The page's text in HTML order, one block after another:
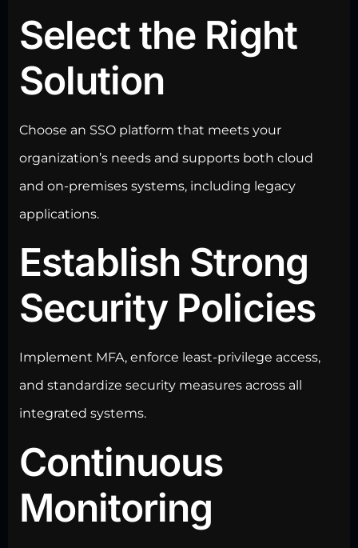
Select the Right
Solution
Choose an SSO platform that meets your
organization’s needs and supports both cloud
and on-premises systems, including legacy
applications.
Establish Strong
Security Policies
Implement MFA, enforce least-privilege access,
and standardize security measures across all
integrated systems.
Continuous
Monitoring